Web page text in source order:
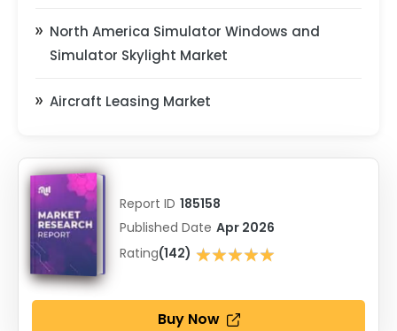
North America Simulator Windows and
Simulator Skylight Market
Aircraft Leasing Market
Report ID 185158
Published Date Apr 2026
Rating(142) ★★★★★
★★★★★
Buy Now